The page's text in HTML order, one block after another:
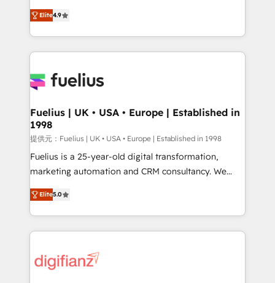
'𝗖𝗼𝗻𝘁𝗮𝗰𝘁 𝗯𝘂𝘀𝗶𝗻𝗲𝘀𝘀' button to get in touch (𝘸𝘦'𝘳𝘦
𝘴𝘶𝘱𝘦𝘳 𝘳𝘦𝘴𝘱𝘰𝘯𝘴𝘪𝘷𝘦)
HubSpot experts ready to help you. We can
implement the platform into complex business
environments, optimise what you've got and make
sure you can actually use it, build your website in
for you and execute it on HubSpot. We are on the
framework, meaning we've been accredited by
HubSpot and vetted by the CCS, which means we
can support public sector companies as well the
other ones listed in our profile. Our services: -
HubSpot implementation - HubSpot CMS website
is there for you to: - Grow revenue, and run your
business more efficiently - Build stronger
more people - Get the most out of your HubSpot
investment
Elite4.9
Fuelius | UK • USA • Europe | Established in
1998
提供元：Fuelius | UK • USA • Europe | Established in 1998
Fuelius is a 25-year-old digital transformation,
marketing automation and CRM consultancy. We
enable mid-market and enterprise clients to
maximise their return from digital and fuel their
growth. We modernise platforms, streamline
operations that are causing inefficiencies, improve
supercharge revenue operations Key services: • CRM
Elite5.0